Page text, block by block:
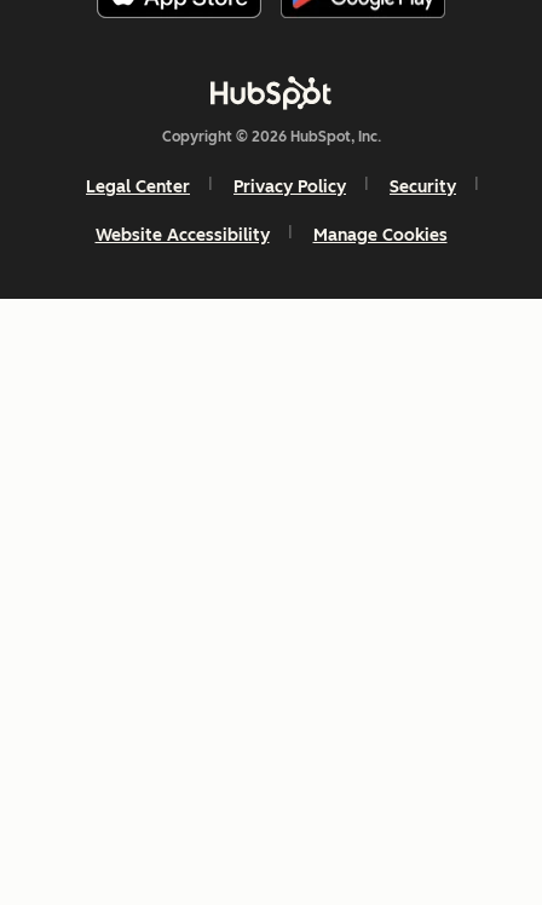
Copyright © 2026 HubSpot, Inc.
Legal Center Privacy Policy Security
Website Accessibility Manage Cookies